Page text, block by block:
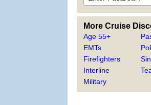
More Cruise
Age 55+
EMTs
Firefighters
Interline
Military